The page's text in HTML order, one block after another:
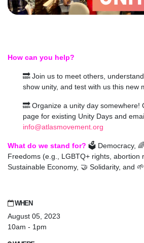
How can you help?
🔜 Join us to meet others,
show unity, and test with us this new
🔜 Organize a unity day somewhere!
page for existing Unity Days and
info@atlasmovement.org
What do we stand for? 🗳️ Democracy,
Freedoms (e.g., LGBTQ+ rights,
Sustainable Economy, 🤝 Solidarity, and
WHEN
August 05, 2023
10am - 1pm